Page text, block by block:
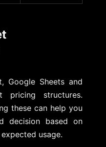
Google Sheets and
pricing structures.
these can help you
decision based on
usage.